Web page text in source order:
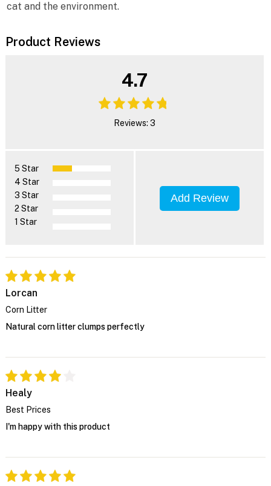
cat and the environment.
Product Reviews
4.7
Reviews: 3
5 Star
4 Star
3 Star
2 Star
1 Star
Add Review
Lorcan
Corn Litter
Natural corn litter clumps perfectly
Healy
Best Prices
I'm happy with this product